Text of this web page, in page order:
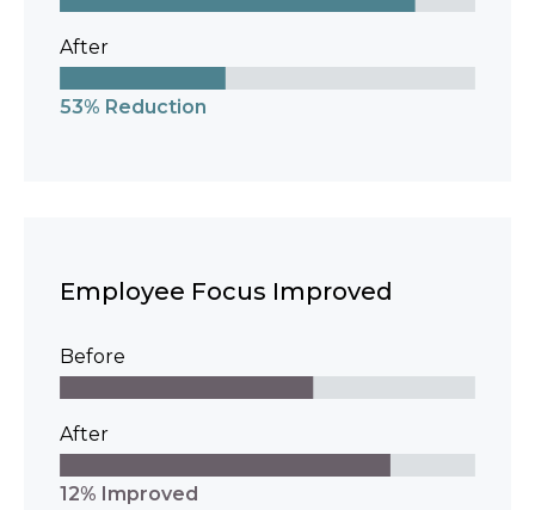
After
53% Reduction
Employee Focus Improved
Before
After
12% Improved